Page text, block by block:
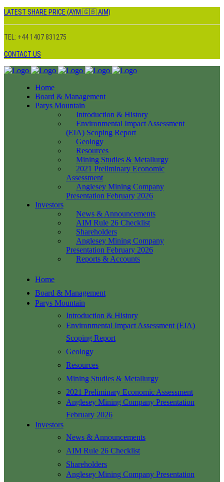
LATEST SHARE PRICE (AYM 🇬🇧 AIM)
TEL: +44 1407 831275
CONTACT US
Home
Board & Management
Parys Mountain
Introduction & History
Environmental Impact Assessment
(EIA) Scoping Report
Geology
Resources
Mining Studies & Metallurgy
2021 Preliminary Economic
Assessment
Anglesey Mining Company
Presentation February 2026
Investors
News & Announcements
AIM Rule 26 Checklist
Shareholders
Anglesey Mining Company
Presentation February 2026
Reports & Accounts
Home
Board & Management
Parys Mountain
Introduction & History
Environmental Impact Assessment (EIA)
Scoping Report
Geology
Resources
Mining Studies & Metallurgy
2021 Preliminary Economic Assessment
Anglesey Mining Company Presentation
February 2026
Investors
News & Announcements
AIM Rule 26 Checklist
Shareholders
Anglesey Mining Company Presentation